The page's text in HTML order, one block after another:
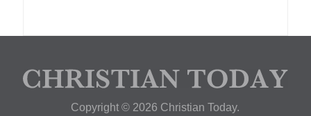
Copyright © 2026 Christian Today.